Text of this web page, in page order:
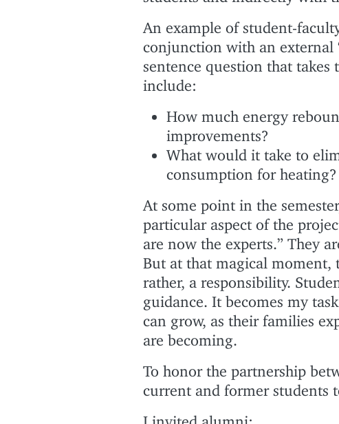
An example of student-
conjunction with an external
sentence question that takes
include:
How much energy
improvements?
What would it take to
consumption for heating?
At some point in the
particular aspect of the
are now the experts.” They
But at that magical moment,
rather, a responsibility.
guidance. It becomes my
can grow, as their families
are becoming.
To honor the partnership
current and former students
I invited alumni: